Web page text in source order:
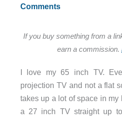
Comments
If you buy something from a
earn a commission.
I love my 65 inch TV.
projection TV and not a flat
takes up a lot of space in my
a 27 inch TV straight up